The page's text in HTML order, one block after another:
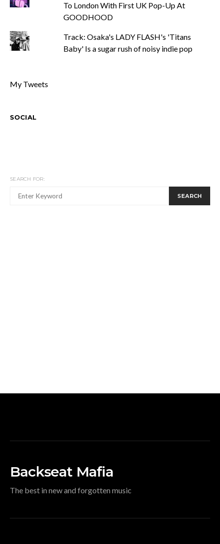
To London With First UK Pop-Up At
GOODHOOD
Track: Osaka's LADY FLASH's 'Titans
Baby' Is a sugar rush of noisy indie pop
My Tweets
SOCIAL
SEARCH FOR:
SEARCH
Backseat Mafia
The best in new and forgotten music